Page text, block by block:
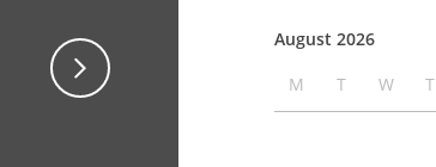
August 2026
M
T W T